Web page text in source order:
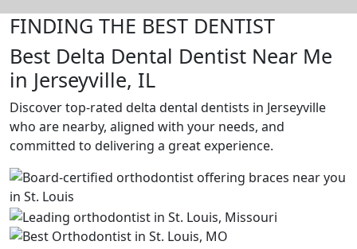
FINDING THE BEST DENTIST
Best Delta Dental Dentist Near Me
in Jerseyville, IL
Discover top-rated delta dental dentists in Jerseyville
who are nearby, aligned with your needs, and
committed to delivering a great experience.